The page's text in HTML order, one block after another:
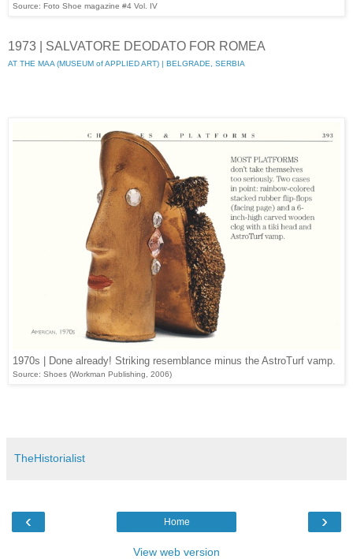
Source: Foto Shoe magazine #4 Vol. IV
1973 | SALVATORE DEODATO FOR ROMEA
AT THE MAA (MUSEUM of APPLIED ART) | BELGRADE, SERBIA
1970s | Done already! Striking resemblance minus the AstroTurf vamp.
Source: Shoes (Workman Publishing, 2006)
TheHistorialist
‹ ›
Home
View web version